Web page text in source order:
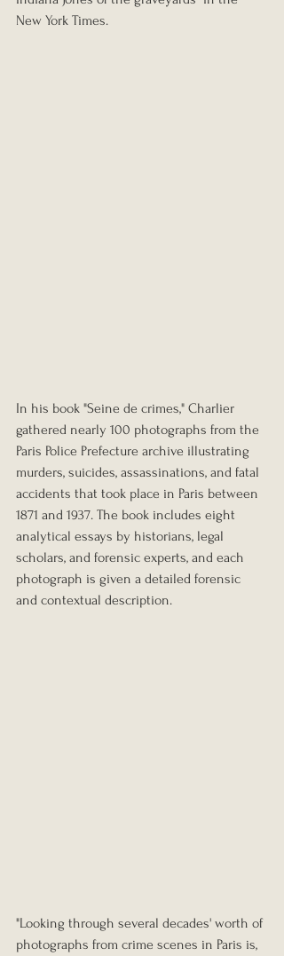
New York Times.
In his book "Seine de crimes," Charlier
gathered nearly 100 photographs from the
Paris Police Prefecture archive illustrating
murders, suicides, assassinations, and fatal
accidents that took place in Paris between
1871 and 1937. The book includes eight
analytical essays by historians, legal
scholars, and forensic experts, and each
photograph is given a detailed forensic
and contextual description.
"Looking through several decades' worth of
photographs from crime scenes in Paris is,